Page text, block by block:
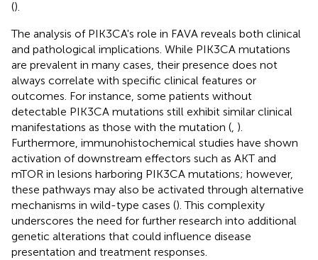
().
The analysis of PIK3CA's role in FAVA reveals both clinical
and pathological implications. While PIK3CA mutations
are prevalent in many cases, their presence does not
always correlate with specific clinical features or
outcomes. For instance, some patients without
detectable PIK3CA mutations still exhibit similar clinical
manifestations as those with the mutation ( ).
Furthermore, immunohistochemical studies have shown
activation of downstream effectors such as AKT and
mTOR in lesions harboring PIK3CA mutations; however,
these pathways may also be activated through alternative
mechanisms in wild-type cases (). This complexity
underscores the need for further research into additional
genetic alterations that could influence disease
presentation and treatment responses.